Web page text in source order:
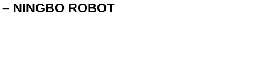
– NINGBO ROBOT